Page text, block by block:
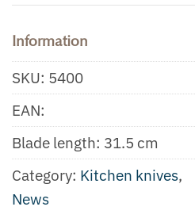
Information
SKU: 5400
EAN:
Blade length: 31.5 cm
Category: Kitchen knives,
News